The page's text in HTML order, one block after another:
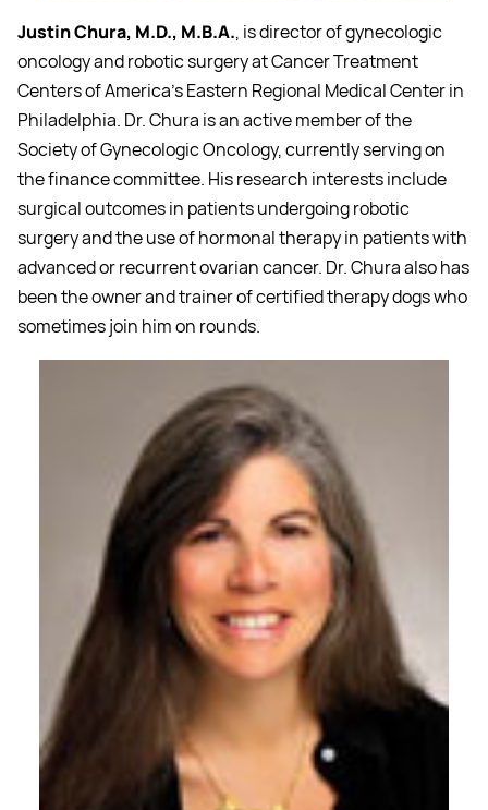
Justin Chura, M.D., M.B.A., is director of gynecologic
oncology and robotic surgery at Cancer Treatment
Centers of America's Eastern Regional Medical Center in
Philadelphia. Dr. Chura is an active member of the
Society of Gynecologic Oncology, currently serving on
the finance committee. His research interests include
surgical outcomes in patients undergoing robotic
surgery and the use of hormonal therapy in patients with
advanced or recurrent ovarian cancer. Dr. Chura also has
been the owner and trainer of certified therapy dogs who
sometimes join him on rounds.